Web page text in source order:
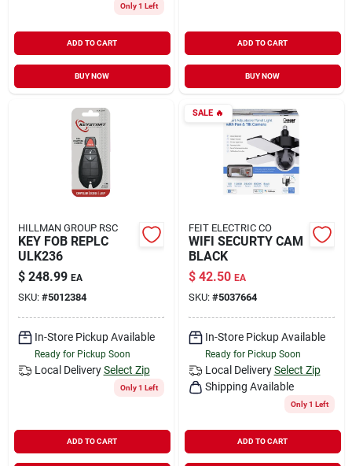
Only 1 Left
ADD TO CART
BUY NOW
ADD TO CART
BUY NOW
HILLMAN GROUP RSC
KEY FOB REPLC
ULK236
$ 248.99 EA
SKU: #5012384
In-Store Pickup Available
Ready for Pickup Soon
Local Delivery Select Zip
Only 1 Left
ADD TO CART
SALE🔥
FEIT ELECTRIC CO
WIFI SECURTY CAM
BLACK
$ 42.50 EA
SKU: #5037664
In-Store Pickup Available
Ready for Pickup Soon
Local Delivery Select Zip
Shipping Available
Only 1 Left
ADD TO CART